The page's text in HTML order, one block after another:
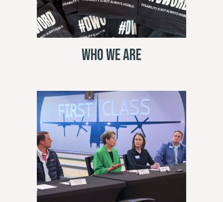
Who We Are